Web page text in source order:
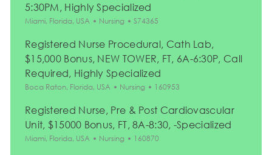
5:30PM, Highly Specialized
Location
Miami, Florida, USA Category
Nursing Job Id
S74365
Registered Nurse Procedural, Cath Lab,
$15,000 Bonus, NEW TOWER, FT, 6A-6:30P, Call
Required, Highly Specialized
Location
Boca Raton, Florida, USA Category
Nursing Job Id
160953
Registered Nurse, Pre & Post Cardiovascular
Unit, $15000 Bonus, FT, 8A-8:30, -Specialized
Location
Miami, Florida, USA Category
Nursing Job Id
160870